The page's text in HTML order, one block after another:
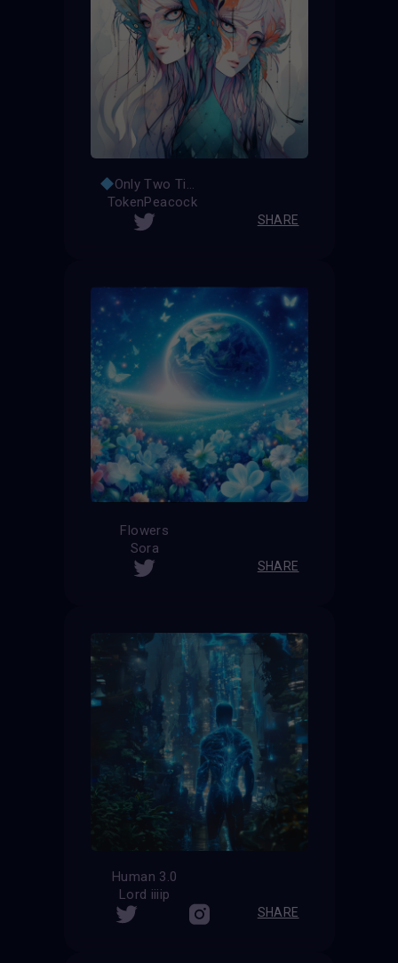
Only Two Times
TokenPeacock
SHARE
Flowers
Sora
SHARE
Human 3.0
Lord iiiip
SHARE